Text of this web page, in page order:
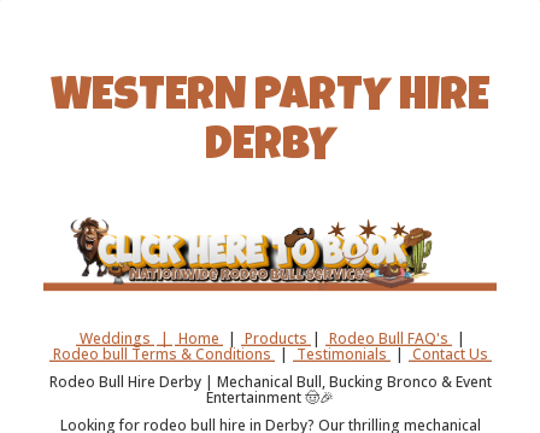
WESTERN PARTY HIRE
DERBY
Weddings | Home | Products | Rodeo Bull FAQ's |
Rodeo bull Terms & Conditions | Testimonials | Contact Us
Rodeo Bull Hire Derby | Mechanical Bull, Bucking Bronco & Event
Entertainment 🤠🎉
Looking for rodeo bull hire in Derby? Our thrilling mechanical